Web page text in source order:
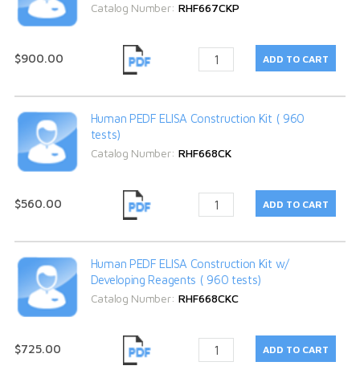
Catalog Number: RHF667CKP
$900.00
Human PEDF ELISA Construction Kit ( 960
tests)
Catalog Number: RHF668CK
$560.00
Human PEDF ELISA Construction Kit w/
Developing Reagents ( 960 tests)
Catalog Number: RHF668CKC
$725.00